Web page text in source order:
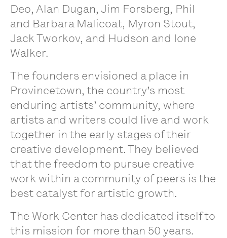
Deo, Alan Dugan, Jim Forsberg, Phil
and Barbara Malicoat, Myron Stout,
Jack Tworkov, and Hudson and Ione
Walker.
The founders envisioned a place in
Provincetown, the country’s most
enduring artists’ community, where
artists and writers could live and work
together in the early stages of their
creative development. They believed
that the freedom to pursue creative
work within a community of peers is the
best catalyst for artistic growth.
The Work Center has dedicated itself to
this mission for more than 50 years.